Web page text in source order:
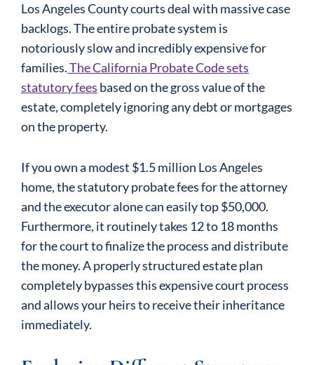
Los Angeles County courts deal with massive case
backlogs. The entire probate system is
notoriously slow and incredibly expensive for
families.The California Probate Code sets
statutory fees based on the gross value of the
estate, completely ignoring any debt or mortgages
on the property.
If you own a modest $1.5 million Los Angeles
home, the statutory probate fees for the attorney
and the executor alone can easily top $50,000.
Furthermore, it routinely takes 12 to 18 months
for the court to finalize the process and distribute
the money. A properly structured estate plan
completely bypasses this expensive court process
and allows your heirs to receive their inheritance
immediately.